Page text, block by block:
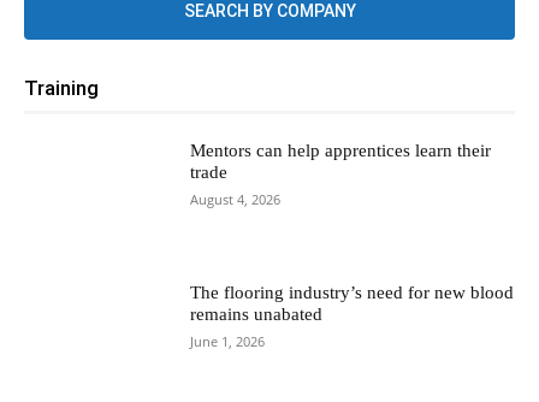
SEARCH BY COMPANY
Training
Mentors can help apprentices learn their
trade
August 4, 2026
The flooring industry’s need for new blood
remains unabated
June 1, 2026